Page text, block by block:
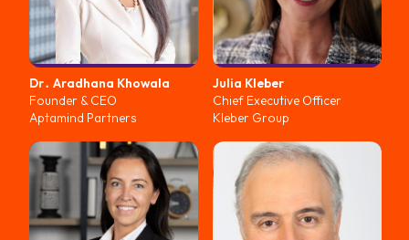
Dr․ Aradhana Khowala
Founder & CEO
Aptamind Partners
Julia Kleber
Chief Executive Officer
Kleber Group